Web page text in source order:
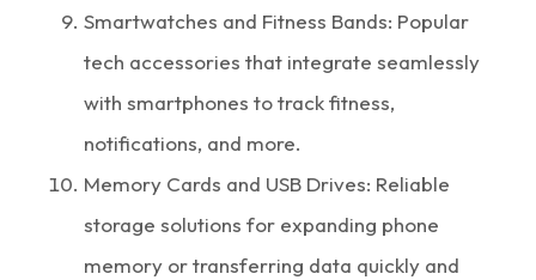
Smartwatches and Fitness Bands: Popular
tech accessories that integrate seamlessly
with smartphones to track fitness,
notifications, and more.
Memory Cards and USB Drives: Reliable
storage solutions for expanding phone
memory or transferring data quickly and